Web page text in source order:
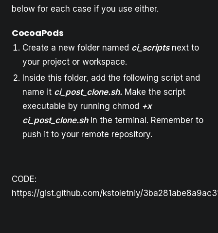
below for each case if you use either.
CocoaPods
Create a new folder named ci_scriptsnext to
your project or workspace.
Inside this folder, add the following script and
name it ci_post_clone.sh. Make the script
executable by running chmod +x
ci_post_clone.shin the terminal. Remember to
push it to your remote repository.
CODE:
https://gist.github.com/kstoletniy/